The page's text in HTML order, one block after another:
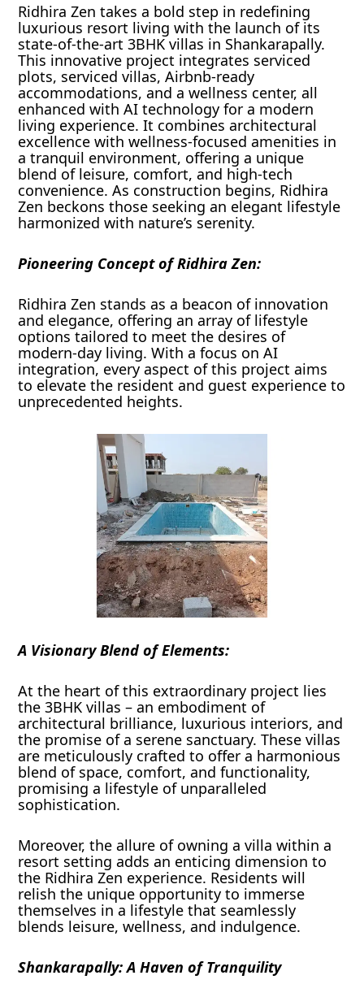
Ridhira Zen takes a bold step in redefining
luxurious resort living with the launch of its
state-of-the-art 3BHK villas in Shankarapally.
This innovative project integrates serviced
plots, serviced villas, Airbnb-ready
accommodations, and a wellness center, all
enhanced with AI technology for a modern
living experience. It combines architectural
excellence with wellness-focused amenities in
a tranquil environment, offering a unique
blend of leisure, comfort, and high-tech
convenience. As construction begins, Ridhira
Zen beckons those seeking an elegant lifestyle
harmonized with nature’s serenity.
Pioneering Concept of Ridhira Zen:
Ridhira Zen stands as a beacon of innovation
and elegance, offering an array of lifestyle
options tailored to meet the desires of
modern-day living. With a focus on AI
integration, every aspect of this project aims
to elevate the resident and guest experience to
unprecedented heights.
A Visionary Blend of Elements:
At the heart of this extraordinary project lies
the 3BHK villas – an embodiment of
architectural brilliance, luxurious interiors, and
the promise of a serene sanctuary. These villas
are meticulously crafted to offer a harmonious
blend of space, comfort, and functionality,
promising a lifestyle of unparalleled
sophistication.
Moreover, the allure of owning a villa within a
resort setting adds an enticing dimension to
the Ridhira Zen experience. Residents will
relish the unique opportunity to immerse
themselves in a lifestyle that seamlessly
blends leisure, wellness, and indulgence.
Shankarapally: A Haven of Tranquility